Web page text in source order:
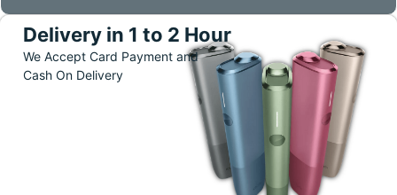
Delivery in 1 to 2 Hour
We Accept Card Payment and
Cash On Delivery